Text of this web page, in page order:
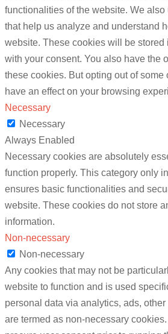
functionalities of the website. We
that help us analyze and understand
website. These cookies will be stored
with your consent. You also have the
these cookies. But opting out of some
have an effect on your browsing
Necessary
Necessary
Always Enabled
Necessary cookies are absolutely
function properly. This category only
ensures basic functionalities and
website. These cookies do not store
information.
Non-necessary
Non-necessary
Any cookies that may not be
website to function and is used
personal data via analytics, ads,
are termed as non-necessary